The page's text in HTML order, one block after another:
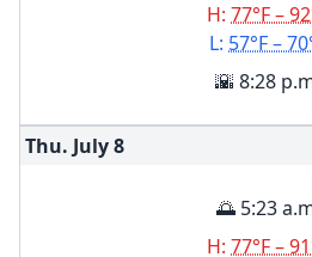
H: 77°F –
L: 57°F –
🌇 8:28
Thu. July8
🌅 5:23
H: 77°F –